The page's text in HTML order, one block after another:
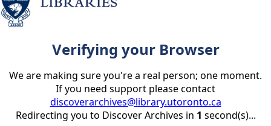
Verifying your Browser
We are making sure you're a real person; one moment.
If you need support please contact
discoverarchives@library.utoronto.ca
Redirecting you to Discover Archives in 1 second(s)...